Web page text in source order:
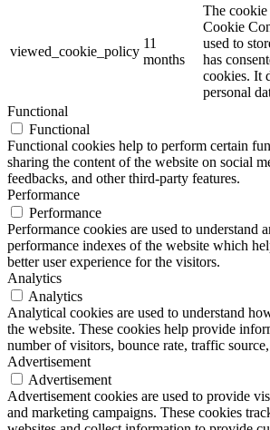
viewed_cookie_policy
11
months
The cookie
Cookie
used to
has
cookies. It
personal
Functional
Functional
Functional cookies help to perform certain
sharing the content of the website on social
feedbacks, and other third-party features.
Performance
Performance
Performance cookies are used to understand
performance indexes of the website which
better user experience for the visitors.
Analytics
Analytics
Analytical cookies are used to understand
the website. These cookies help provide
number of visitors, bounce rate, traffic
Advertisement
Advertisement
Advertisement cookies are used to provide
and marketing campaigns. These cookies